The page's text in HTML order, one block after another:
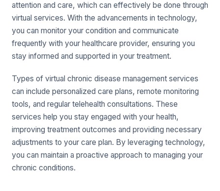
attention and care, which can effectively be done through
virtual services. With the advancements in technology,
you can monitor your condition and communicate
frequently with your healthcare provider, ensuring you
stay informed and supported in your treatment.
Types of virtual chronic disease management services
can include personalized care plans, remote monitoring
tools, and regular telehealth consultations. These
services help you stay engaged with your health,
improving treatment outcomes and providing necessary
adjustments to your care plan. By leveraging technology,
you can maintain a proactive approach to managing your
chronic conditions.